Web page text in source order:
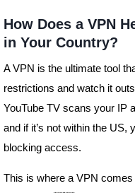
How Does a VPN
in Your Country?
A VPN is the ultimate tool
restrictions and watch it
YouTube TV scans your IP
and if it’s not within the US,
blocking access.
This is where a VPN